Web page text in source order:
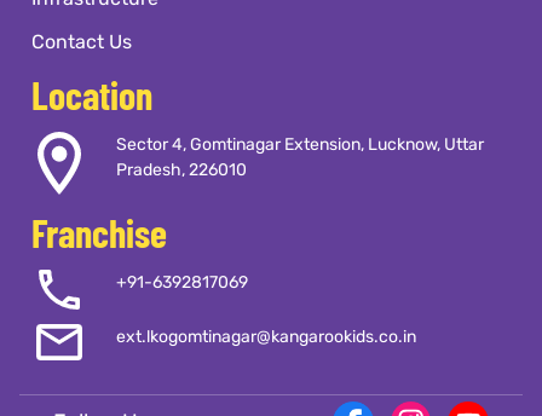
Contact Us
Location
Sector 4, Gomtinagar Extension, Lucknow, Uttar
Pradesh, 226010
Franchise
+91-6392817069
ext.lkogomtinagar@kangarookids.co.in